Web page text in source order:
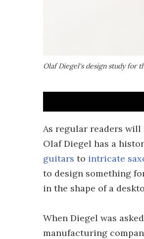
Olaf Diegel's design study for
As regular readers will
Olaf Diegel has a
guitars to intricate
to design something
in the shape of a
When Diegel was
manufacturing